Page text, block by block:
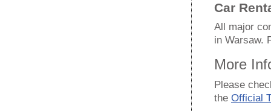
Car
All major
in Warsaw.
More
Please
the Official